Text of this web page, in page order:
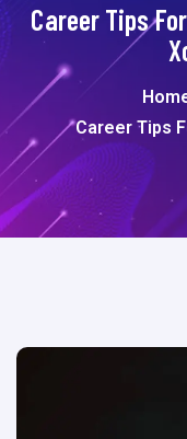
Career Tips
Career Tips